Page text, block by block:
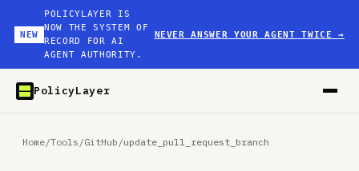
NEW
POLICYLAYER IS
NOW THE SYSTEM OF
RECORD FOR AI
AGENT AUTHORITY.
NEVER ANSWER YOUR AGENT TWICE→
PolicyLayer
Home/Tools /GitHub /update_pull_request_branch